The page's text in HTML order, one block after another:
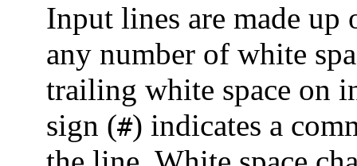
Input lines are made up
any number of white
trailing white space on
sign (#) indicates a